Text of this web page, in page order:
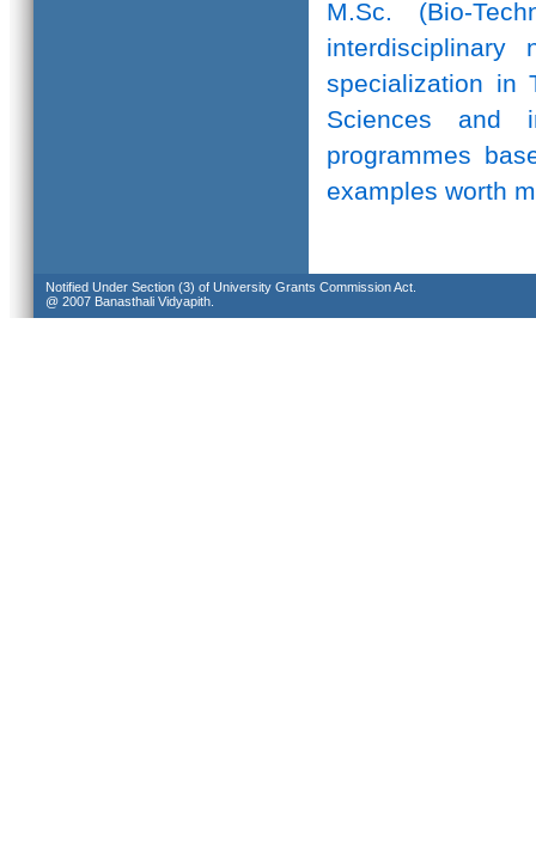
M.Sc. (Bio-
interdisciplinary
specialization in
Sciences and
programmes
examples worth
Notified Under Section (3) of University Grants Commission Act.
@ 2007 Banasthali Vidyapith.